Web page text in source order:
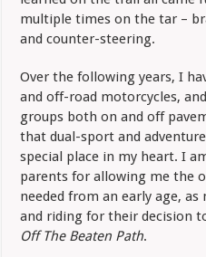
multiple times on the tar –
and counter-steering.
Over the following years, I
and off-road motorcycles,
groups both on and off
that dual-sport and
special place in my heart. I
parents for allowing me the
needed from an early age,
and riding for their decision
Off The Beaten Path.